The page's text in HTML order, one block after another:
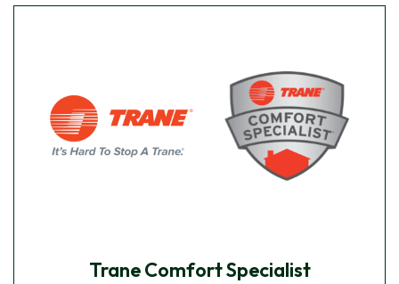
Trane Comfort Specialist